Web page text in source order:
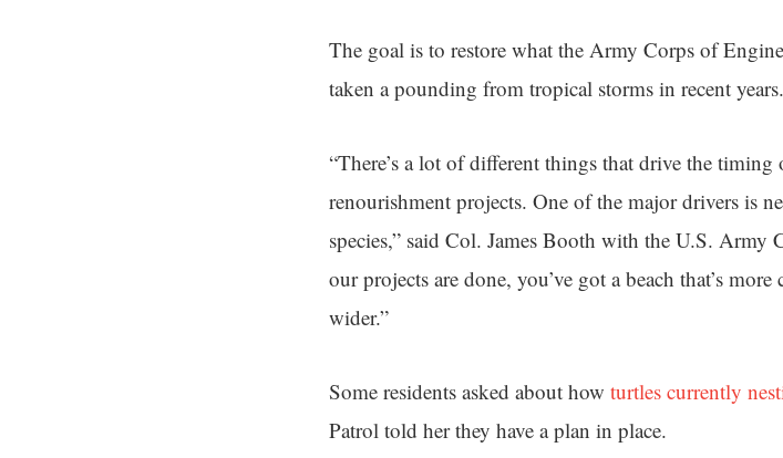
The goal is to restore what the Army Corps of
taken a pounding from tropical storms in recent years.
“There’s a lot of different things that drive the
renourishment projects. One of the major drivers is
species,” said Col. James Booth with the U.S.
our projects are done, you’ve got a beach that’s
wider.”
Some residents asked about how turtles currently
Patrol told her they have a plan in place.